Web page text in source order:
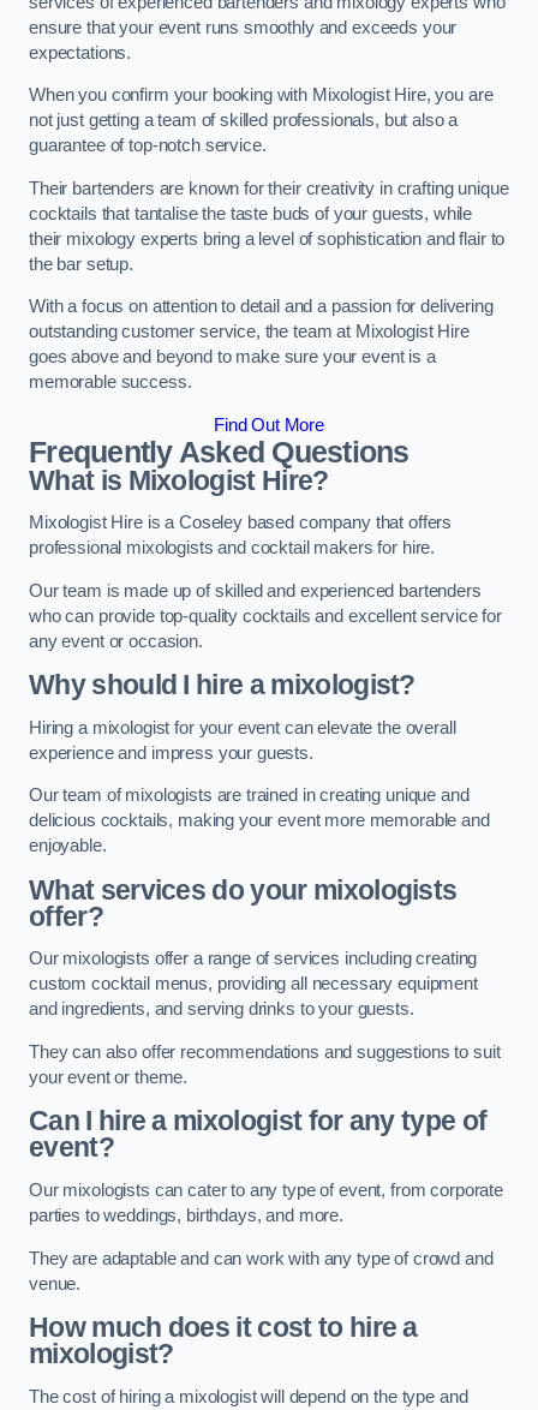
ensure that your event runs smoothly and exceeds your
expectations.
When you confirm your booking with Mixologist Hire, you are
not just getting a team of skilled professionals, but also a
guarantee of top-notch service.
Their bartenders are known for their creativity in crafting unique
cocktails that tantalise the taste buds of your guests, while
their mixology experts bring a level of sophistication and flair to
the bar setup.
With a focus on attention to detail and a passion for delivering
outstanding customer service, the team at Mixologist Hire
goes above and beyond to make sure your event is a
memorable success.
Find Out More
Frequently Asked Questions
What is Mixologist Hire?
Mixologist Hire is a Coseley based company that offers
professional mixologists and cocktail makers for hire.
Our team is made up of skilled and experienced bartenders
who can provide top-quality cocktails and excellent service for
any event or occasion.
Why should I hire a mixologist?
Hiring a mixologist for your event can elevate the overall
experience and impress your guests.
Our team of mixologists are trained in creating unique and
delicious cocktails, making your event more memorable and
enjoyable.
What services do your mixologists
offer?
Our mixologists offer a range of services including creating
custom cocktail menus, providing all necessary equipment
and ingredients, and serving drinks to your guests.
They can also offer recommendations and suggestions to suit
your event or theme.
Can I hire a mixologist for any type of
event?
Our mixologists can cater to any type of event, from corporate
parties to weddings, birthdays, and more.
They are adaptable and can work with any type of crowd and
venue.
How much does it cost to hire a
mixologist?
The cost of hiring a mixologist will depend on the type and